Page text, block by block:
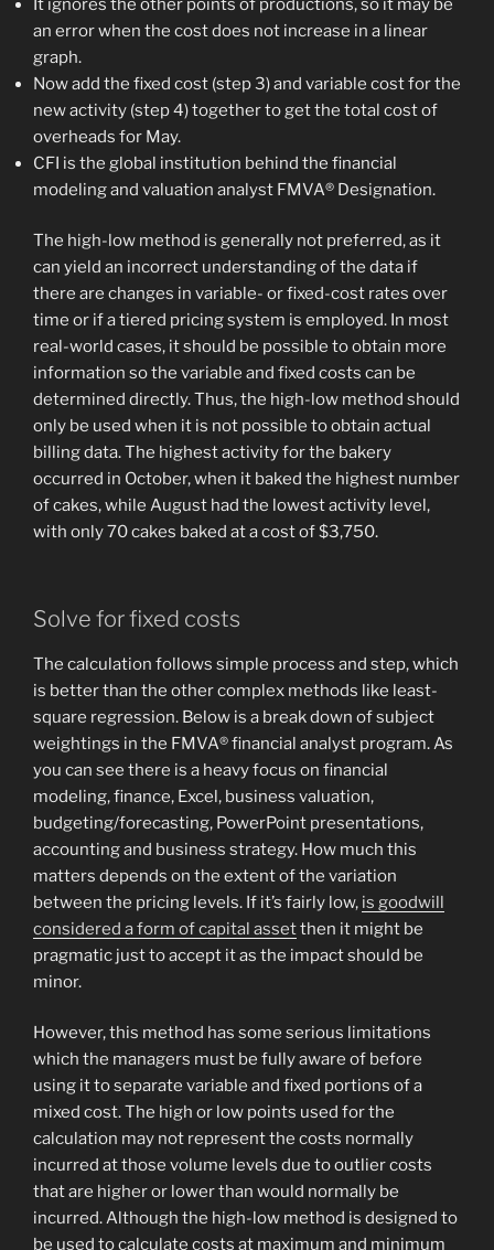
It ignores the other points of productions, so it may be
an error when the cost does not increase in a linear
graph.
Now add the fixed cost (step 3) and variable cost for the
new activity (step 4) together to get the total cost of
overheads for May.
CFI is the global institution behind the financial
modeling and valuation analyst FMVA® Designation.
The high-low method is generally not preferred, as it
can yield an incorrect understanding of the data if
there are changes in variable- or fixed-cost rates over
time or if a tiered pricing system is employed. In most
real-world cases, it should be possible to obtain more
information so the variable and fixed costs can be
determined directly. Thus, the high-low method should
only be used when it is not possible to obtain actual
billing data. The highest activity for the bakery
occurred in October, when it baked the highest number
of cakes, while August had the lowest activity level,
with only 70 cakes baked at a cost of $3,750.
Solve for fixed costs
The calculation follows simple process and step, which
is better than the other complex methods like least-
square regression. Below is a break down of subject
weightings in the FMVA® financial analyst program. As
you can see there is a heavy focus on financial
modeling, finance, Excel, business valuation,
budgeting/forecasting, PowerPoint presentations,
accounting and business strategy. How much this
matters depends on the extent of the variation
between the pricing levels. If it’s fairly low, is goodwill
considered a form of capital assetthen it might be
pragmatic just to accept it as the impact should be
minor.
However, this method has some serious limitations
which the managers must be fully aware of before
using it to separate variable and fixed portions of a
mixed cost. The high or low points used for the
calculation may not represent the costs normally
incurred at those volume levels due to outlier costs
that are higher or lower than would normally be
incurred. Although the high-low method is designed to
be used to calculate costs at maximum and minimum